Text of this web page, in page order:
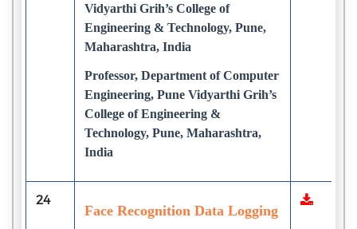
Vidyarthi Grih’s College of
Engineering & Technology, Pune,
Maharashtra, India
Professor, Department of Computer
Engineering, Pune Vidyarthi Grih’s
College of Engineering &
Technology, Pune, Maharashtra,
India
24
Face Recognition Data Logging